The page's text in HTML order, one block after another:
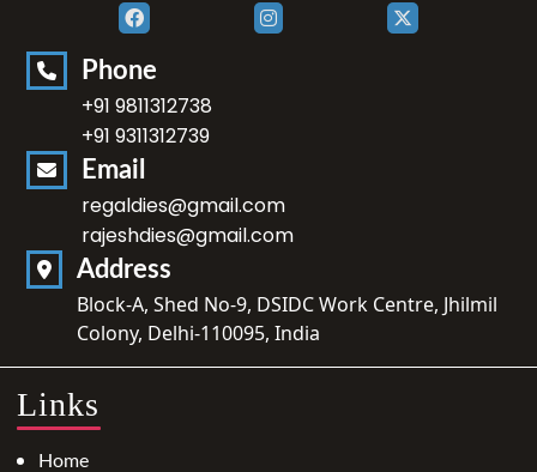
Phone
+91 9811312738
+91 9311312739
Email
regaldies@gmail.com
rajeshdies@gmail.com
Address
Block-A, Shed No-9, DSIDC Work Centre, Jhilmil
Colony, Delhi-110095, India
Links
Home